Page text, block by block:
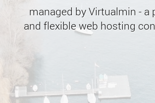
managed by Virtualmin - a
and flexible web hosting